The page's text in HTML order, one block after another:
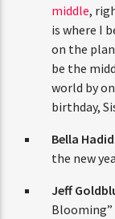
middle,
is where I
on the
be the
world by
birthday,
Bella Hadid
the new
Jeff
Blooming”